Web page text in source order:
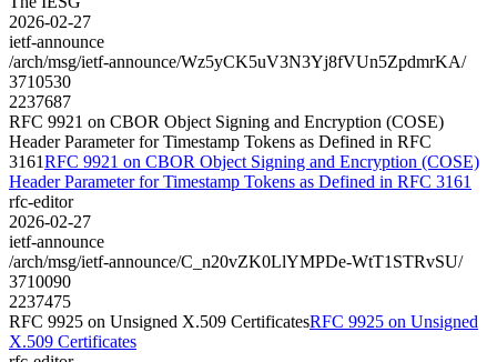
2026-02-27
ietf-announce
/arch/msg/ietf-announce/Wz5yCK5uV3N3Yj8fVUn5ZpdmrKA/
3710530
2237687
RFC 9921 on CBOR Object Signing and Encryption (COSE)
Header Parameter for Timestamp Tokens as Defined in RFC
3161RFC 9921 on CBOR Object Signing and Encryption (COSE)
Header Parameter for Timestamp Tokens as Defined in RFC 3161
rfc-editor
2026-02-27
ietf-announce
/arch/msg/ietf-announce/C_n20vZK0LlYMPDe-WtT1STRvSU/
3710090
2237475
RFC 9925 on Unsigned X.509 CertificatesRFC 9925 on Unsigned
X.509 Certificates